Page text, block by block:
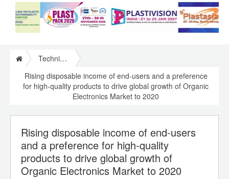
Technical Papers Plastics
Rising disposable income of end-users and a preference
for high-quality products to drive global growth of Organic
Electronics Market to 2020
Rising disposable income of end-users
and a preference for high-quality
products to drive global growth of
Organic Electronics Market to 2020